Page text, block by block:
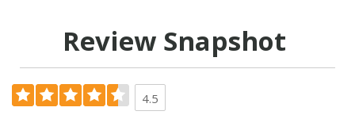
Review Snapshot
4.5